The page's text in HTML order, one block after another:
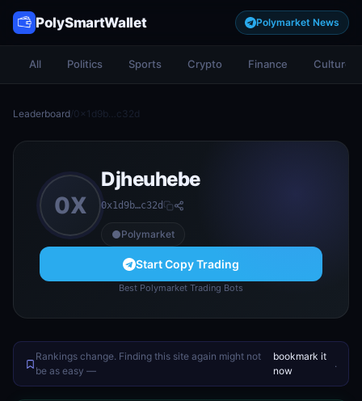
PolySmartWallet Polymarket News
All Politics Sports Crypto Finance Culture
Leaderboard/0x1d9b…c32d
0X
Djheuhebe
0x1d9b…c32d
Polymarket
Start Copy Trading
Best Polymarket Trading Bots
Rankings change. Finding this site again might not
be as easy —
bookmark it
now
.